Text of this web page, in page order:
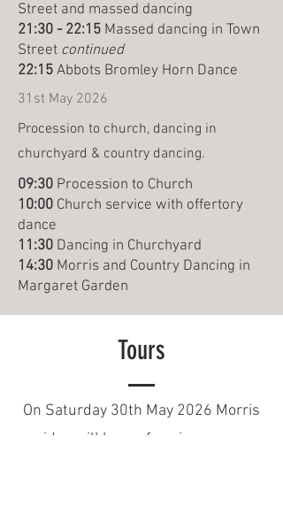
Street and massed dancing
21:30 - 22:15 Massed dancing in Town
Street continued
22:15 Abbots Bromley Horn Dance
31st May 2026
Procession to church, dancing in
churchyard & country dancing.
09:30 Procession to Church
10:00 Church service with offertory
dance
11:30 Dancing in Churchyard
14:30 Morris and Country Dancing in
Margaret Garden
Tours
On Saturday 30th May 2026 Morris
sides will be performing across